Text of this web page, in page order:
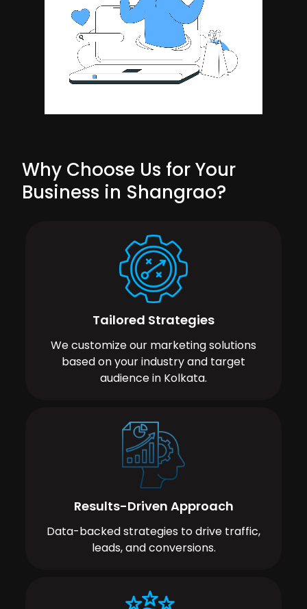
Why Choose Us for Your
Business in Shangrao?
Tailored Strategies
We customize our marketing solutions
based on your industry and target
audience in Kolkata.
Results-Driven Approach
Data-backed strategies to drive traffic,
leads, and conversions.